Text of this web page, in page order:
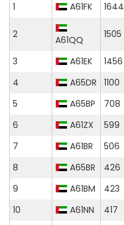
1 A61FK 1644
2 A61QQ 1505
3 A61EK 1456
4
A65DR 1100
5
A65BP 708
6
A61ZX 599
7
A61BR 506
8
A65BR 426
9
A61BM 423
10
A61NN 417